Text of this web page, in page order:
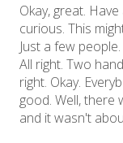
Okay, great.
curious. This
Just a few
All right. Two
right. Okay.
good. Well, there
and it wasn't